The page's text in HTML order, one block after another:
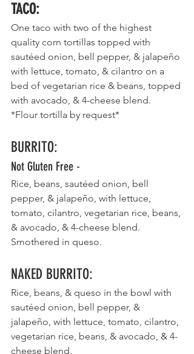
TACO:
One taco with two of the highest
quality corn tortillas topped with
sautéed onion, bell pepper, & jalapeño
with lettuce, tomato, & cilantro on a
bed of vegetarian rice & beans, topped
with avocado, & 4-cheese blend.
*Flour tortilla by request*
BURRITO:
Not Gluten Free -
Rice, beans, sautéed onion, bell
pepper, & jalapeño, with lettuce,
tomato, cilantro, vegetarian rice, beans,
& avocado, & 4-cheese blend.
Smothered in queso.
NAKED BURRITO:
Rice, beans, & queso in the bowl with
sautéed onion, bell pepper, &
jalapeño, with lettuce, tomato, cilantro,
vegetarian rice, beans, & avocado, & 4-
cheese blend.